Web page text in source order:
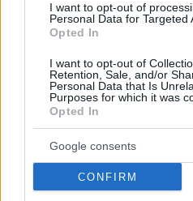
I want to opt-out of
Personal Data for Targeted
Opted In
I want to opt-out of
Retention, Sale, and/or
Personal Data that Is
Purposes for which it was
Opted In
Google consents
CONFIRM
H Mazda καλωσορίζει την
Στην Έκθεση του Τόκυο
ηλεκτρικό μοντέλο της
πρωτοποριακού crossover
30.10.2019, 14:00